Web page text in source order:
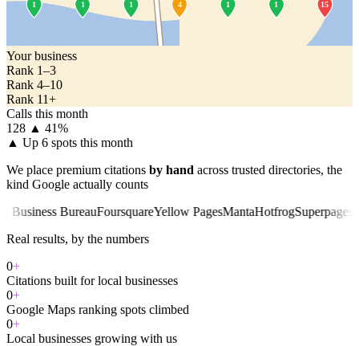
1 1 1 4 1 1 15
Your business
Rank 1–3
Rank 4–10
Rank 11+
Calls this month
128 ▲ 41%
▲ Up 6 spots this month
We place premium citations by hand across trusted directories, the
kind Google actually counts
BureauFoursquareYellow PagesMantaHotfrogSuperpages
Real results, by the numbers
0+
Citations built for local businesses
0+
Google Maps ranking spots climbed
0+
Local businesses growing with us